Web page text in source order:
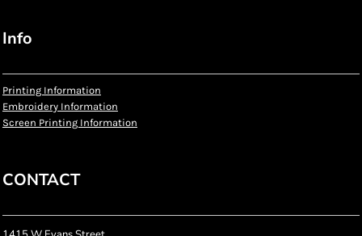
Info
Printing Information
Embroidery Information
Screen Printing Information
CONTACT